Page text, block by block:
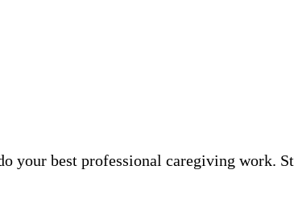
your best professional caregiving work.